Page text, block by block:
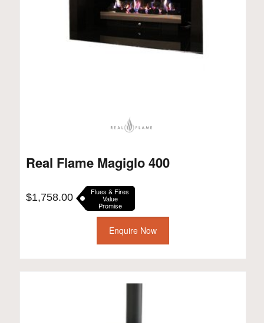
Real Flame Magiglo 400
$1,758.00 Flues & Fires
Value
Promise
Enquire Now